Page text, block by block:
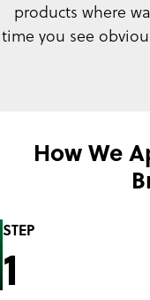
products where
time you see
How We
STEP
1